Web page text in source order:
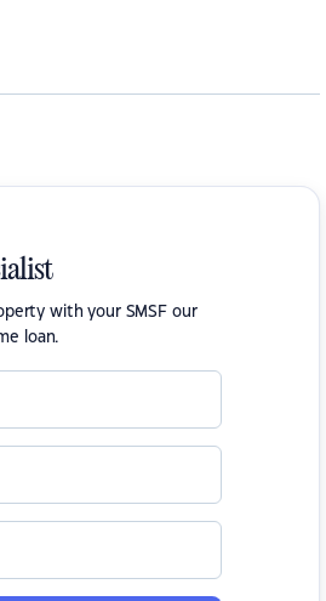
with your SMSF our
loan.